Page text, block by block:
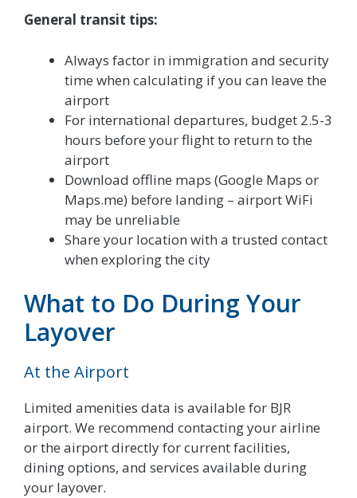
General transit tips:
Always factor in immigration and security
time when calculating if you can leave the
airport
For international departures, budget 2.5-3
hours before your flight to return to the
airport
Download offline maps (Google Maps or
Maps.me) before landing – airport WiFi
may be unreliable
Share your location with a trusted contact
when exploring the city
What to Do During Your
Layover
At the Airport
Limited amenities data is available for BJR
airport. We recommend contacting your airline
or the airport directly for current facilities,
dining options, and services available during
your layover.